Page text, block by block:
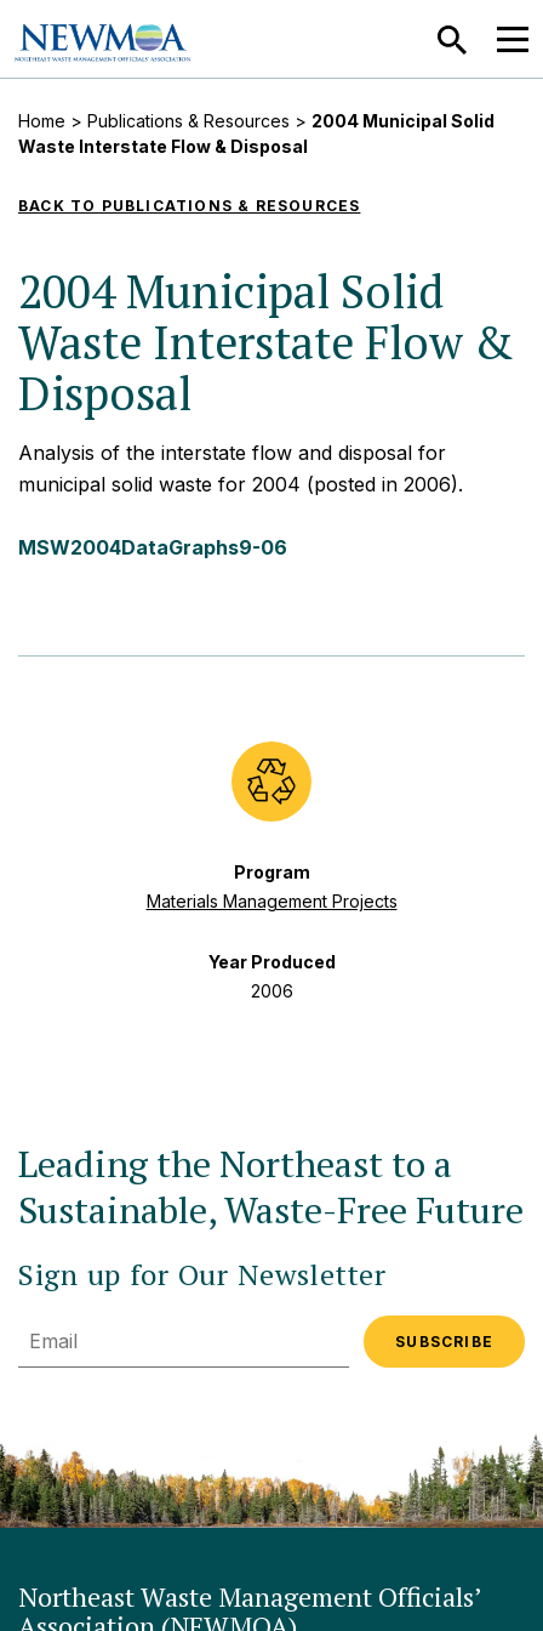
SEARCH
Home > Publications & Resources > 2004 Municipal Solid
Waste Interstate Flow & Disposal
BACK TO PUBLICATIONS & RESOURCES
2004 Municipal Solid
Waste Interstate Flow &
Disposal
Analysis of the interstate flow and disposal for
municipal solid waste for 2004 (posted in 2006).
MSW2004DataGraphs9-06
Program
Materials Management Projects
Year Produced
2006
Leading the Northeast to a
Sustainable, Waste-Free Future
Sign up for Our Newsletter
Email
Northeast Waste Management Officials’